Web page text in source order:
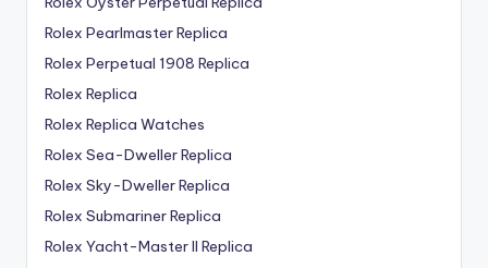
Rolex Pearlmaster Replica
Rolex Perpetual 1908 Replica
Rolex Replica
Rolex Replica Watches
Rolex Sea-Dweller Replica
Rolex Sky-Dweller Replica
Rolex Submariner Replica
Rolex Yacht-Master II Replica